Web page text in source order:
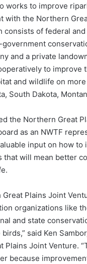
works to improve
with the Northern
consists of federal
and a private
to improve
and wildlife on
South Dakota,
the Northern Great
as an NWTF
input on how to
that will mean better
Plains Joint
organizations like
and state
said Ken
Plains Joint Venture.
because